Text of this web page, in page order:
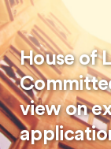
House of
view on